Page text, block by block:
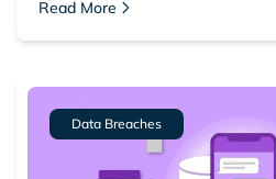
Read More
Data Breaches